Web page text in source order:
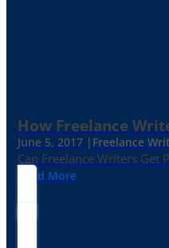
How Freelance
June 5, 2017 | Freelance
Can Freelance Writers
Read More